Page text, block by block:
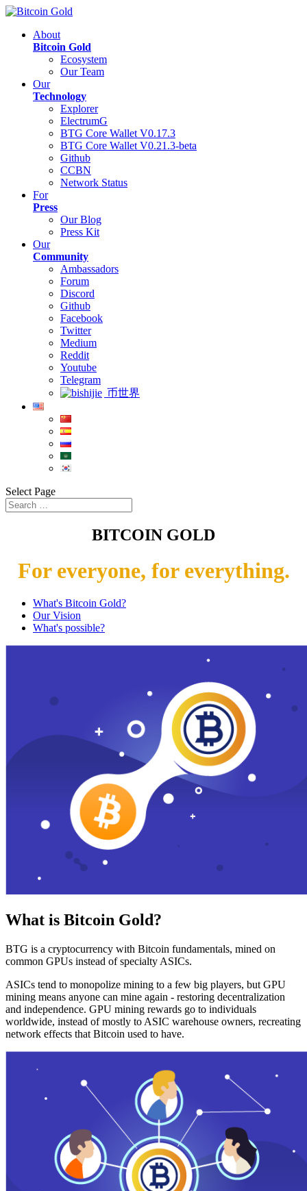
About
Bitcoin Gold
Ecosystem
Our Team
Our
Technology
Explorer
ElectrumG
BTG Core Wallet V0.17.3
BTG Core Wallet V0.21.3-beta
Github
CCBN
Network Status
For
Press
Our Blog
Press Kit
Our
Community
Ambassadors
Forum
Discord
Github
Facebook
Twitter
Medium
Reddit
Youtube
Telegram
币世界
Select Page
BITCOIN GOLD
For everyone, for everything.
What's Bitcoin Gold?
Our Vision
What's possible?
What is Bitcoin Gold?
BTG is a cryptocurrency with Bitcoin fundamentals, mined on
common GPUs instead of specialty ASICs.
ASICs tend to monopolize mining to a few big players, but GPU
mining means anyone can mine again - restoring decentralization
and independence. GPU mining rewards go to individuals
worldwide, instead of mostly to ASIC warehouse owners, recreating
network effects that Bitcoin used to have.